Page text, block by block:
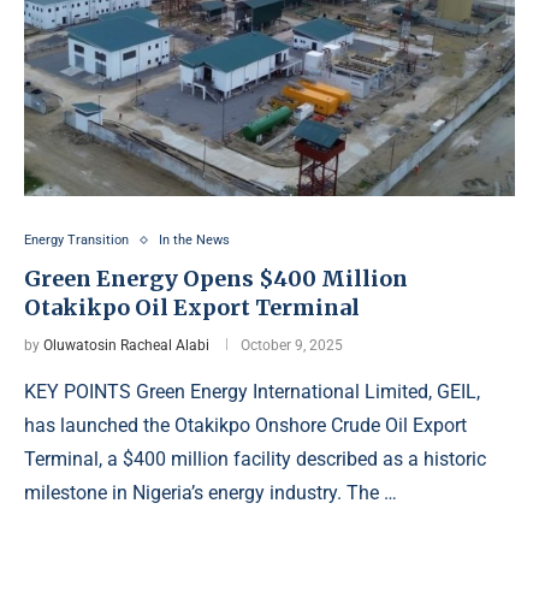
Energy Transition In the News
Green Energy Opens $400 Million
Otakikpo Oil Export Terminal
by Oluwatosin Racheal Alabi October 9, 2025
KEY POINTS Green Energy International Limited, GEIL,
has launched the Otakikpo Onshore Crude Oil Export
Terminal, a $400 million facility described as a historic
milestone in Nigeria’s energy industry. The …